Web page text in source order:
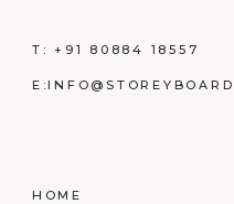
T:+91 80884 18557
E:
HOME